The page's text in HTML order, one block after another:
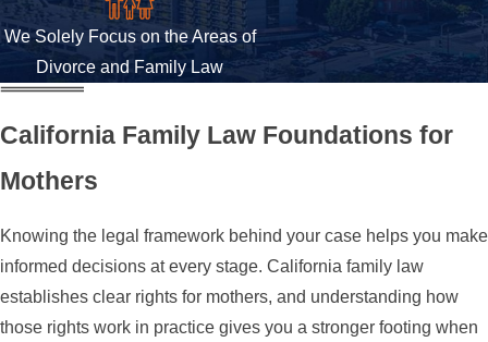
We Solely Focus on the Areas of
Divorce and Family Law
California Family Law Foundations for
Mothers
Knowing the legal framework behind your case helps you make
informed decisions at every stage. California family law
establishes clear rights for mothers, and understanding how
those rights work in practice gives you a stronger footing when